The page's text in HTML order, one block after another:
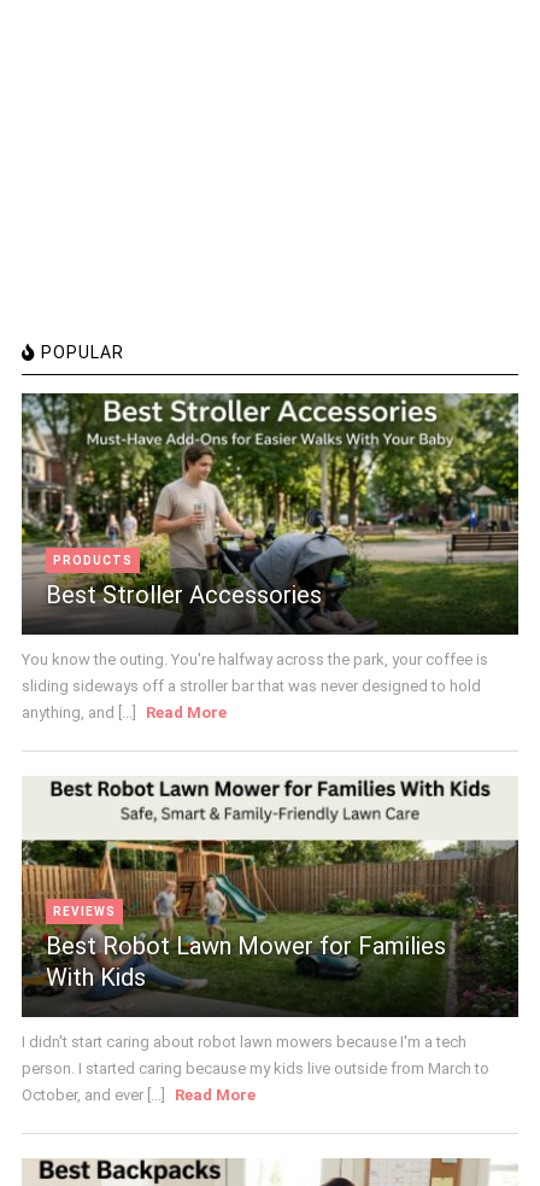
POPULAR
PRODUCTS
Best Stroller Accessories
You know the outing. You're halfway across the park, your coffee is
sliding sideways off a stroller bar that was never designed to hold
anything, and [...]
Read More
REVIEWS
Best Robot Lawn Mower for Families
With Kids
I didn't start caring about robot lawn mowers because I'm a tech
person. I started caring because my kids live outside from March to
October, and ever [...]
Read More